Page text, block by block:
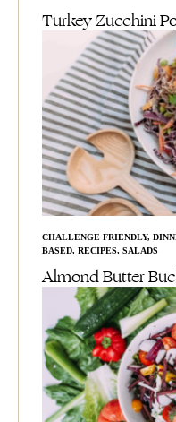
Turkey Zucchini
CHALLENGE FRIENDLY,
BASED, RECIPES, SALADS
Almond Butter